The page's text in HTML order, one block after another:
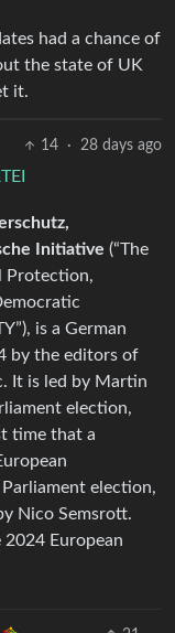
had a chance of
the state of UK
it.
14 · 28 days ago
Initiative (“The
Protection,
is a German
by the editors of
It is led by Martin
election,
time that a
election,
Nico Semsrott.
European